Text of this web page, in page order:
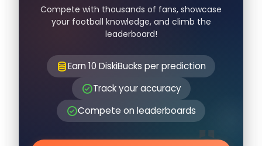
Compete with thousands of fans, showcase
your football knowledge, and climb the
leaderboard!
Earn 10 DiskiBucks per prediction
Track your accuracy
Compete on leaderboards